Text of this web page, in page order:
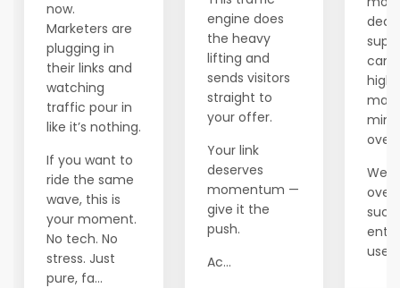
now.
Marketers are
plugging in
their links and
watching
traffic pour in
like it’s nothing.
If you want to
ride the same
wave, this is
your moment.
No tech. No
stress. Just
pure, fa...
engine does
the heavy
lifting and
sends visitors
straight to
your offer.
Your link
deserves
momentum —
give it the
push.
Ac...
can
over
use